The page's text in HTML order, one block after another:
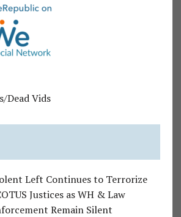
Dead Vids
Left Continues to Terrorize
Justices as WH & Law
Remain Silent